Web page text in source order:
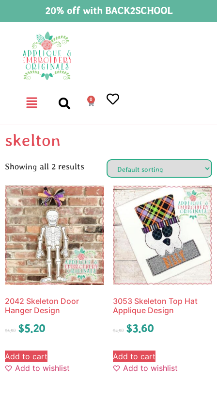
20% off with BACK2SCHOOL
0
skelton
Showing all 2 results
2042 Skeleton Door
Hanger Design
$6.50 $5.20
Add to cart
Add to wishlist
3053 Skeleton Top Hat
Applique Design
$4.50 $3.60
Add to cart
Add to wishlist